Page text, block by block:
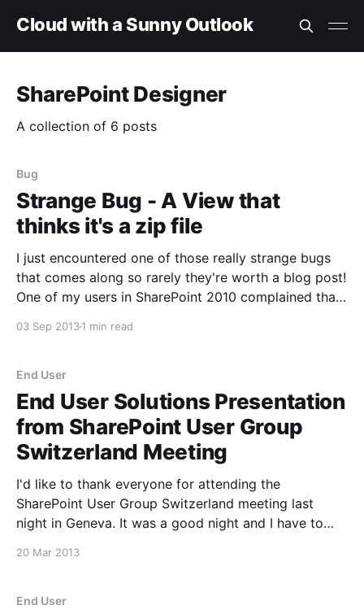
Cloud with a Sunny Outlook
SharePoint Designer
A collection of 6 posts
Bug
Strange Bug - A View that
thinks it's a zip file
I just encountered one of those really strange bugs
that comes along so rarely they're worth a blog post!
One of my users in SharePoint 2010 complained that
They thought permissions might be at fault. When I
03 Sep 20131 min read
End User
End User Solutions Presentation
from SharePoint User Group
Switzerland Meeting
I'd like to thank everyone for attending the
SharePoint User Group Switzerland meeting last
night in Geneva. It was a good night and I have to
20 Mar 2013
End User